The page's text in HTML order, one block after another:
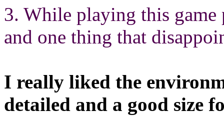
3. While playing this
and one thing that
I really liked the
detailed and a good size